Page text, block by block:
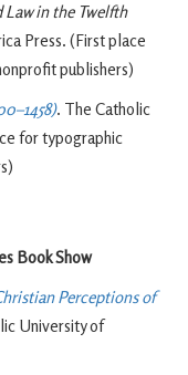
in the Twelfth
Press. (First place
publishers)
. The Catholic
for typographic
Book Show
Perceptions of
University of